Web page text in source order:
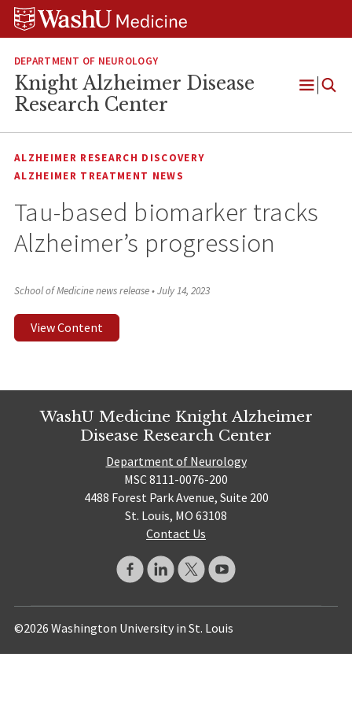
Skip
Skip
Skip
DEPARTMENT OF NEUROLOGY
Knight Alzheimer Disease
Research Center
Open
ALZHEIMER RESEARCH DISCOVERY
ALZHEIMER TREATMENT NEWS
Tau-based biomarker tracks
Alzheimer’s progression
School of Medicine news release•July 14, 2023
View Content
WashU Medicine Knight Alzheimer
Disease Research Center
Department of Neurology
MSC 8111-0076-200
4488 Forest Park Avenue, Suite 200
St. Louis, MO 63108
Contact Us
©2026 Washington University in St. Louis